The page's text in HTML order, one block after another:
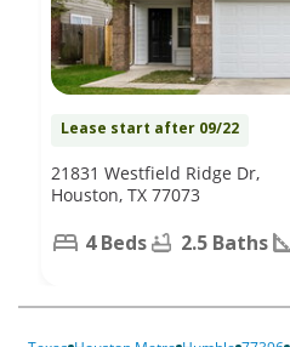
Lease start after 09/22
21831 Westfield Ridge Dr,
Houston, TX 77073
4 Beds 2.5 Baths